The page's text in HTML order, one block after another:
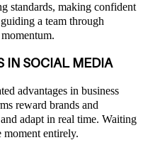
standards, making confident
a team through
IN SOCIAL MEDIA
advantages in business
reward brands and
adapt in real time. Waiting
moment entirely.